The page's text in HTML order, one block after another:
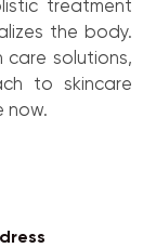
treatment
the body.
care solutions,
to skincare
now.